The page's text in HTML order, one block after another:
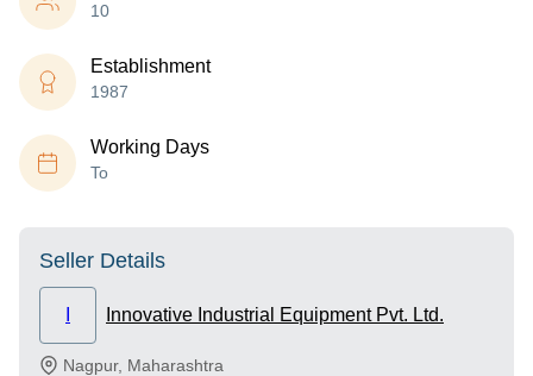
10
Establishment
1987
Working Days
To
Seller Details
Innovative Industrial Equipment Pvt. Ltd.
Nagpur, Maharashtra